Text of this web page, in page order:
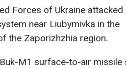
Forces of Ukraine attacked
near Liubymivka in the
the Zaporizhzhia region.
M1 surface-to-air missile